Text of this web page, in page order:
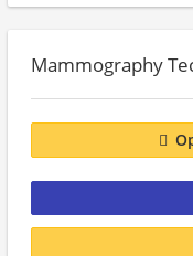
Mammography